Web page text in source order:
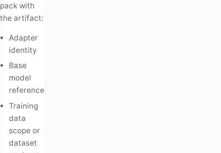
pack with
the artifact:
Adapter
identity
Base
model
reference
Training
data
scope or
dataset